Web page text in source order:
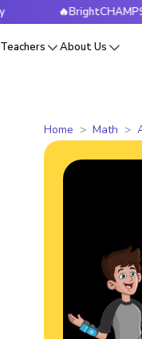
🔥BrightCHAMPS
Teachers About Us
Home Math